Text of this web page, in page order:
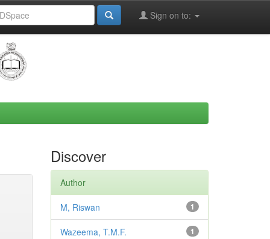
Sign on to:
Discover
Author
1
M, Riswan
1
Wazeema, T.M.F.